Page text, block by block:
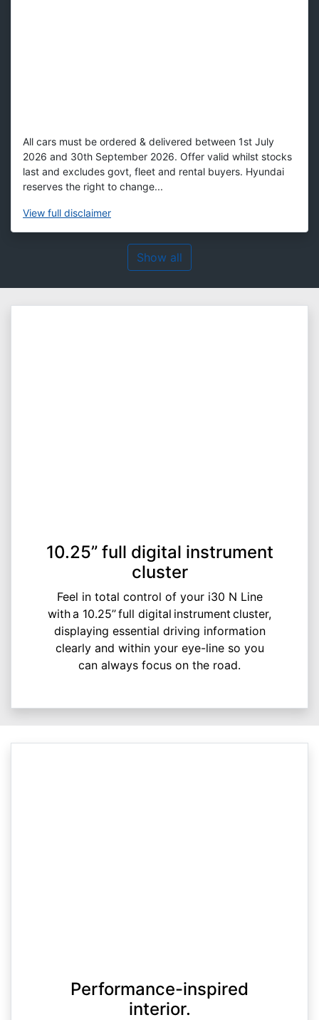
All cars must be ordered & delivered between 1st July
2026 and 30th September 2026. Offer valid whilst stocks
last and excludes govt, fleet and rental buyers. Hyundai
reserves the right to change...
View full disclaimer
Show all
10.25” full digital instrument
cluster
Feel in total control of your i30 N Line
with a 10.25’’ full digital instrument cluster,
displaying essential driving information
clearly and within your eye-line so you
can always focus on the road.
Performance-inspired
interior.